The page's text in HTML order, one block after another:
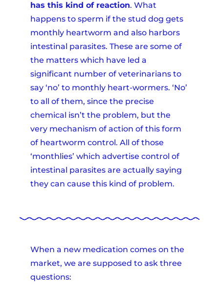
has this kind of reaction. What
happens to sperm if the stud dog gets
monthly heartworm and also harbors
intestinal parasites. These are some of
the matters which have led a
significant number of veterinarians to
say ‘no’ to monthly heart-wormers. ‘No’
to all of them, since the precise
chemical isn’t the problem, but the
very mechanism of action of this form
of heartworm control. All of those
‘monthlies’ which advertise control of
intestinal parasites are actually saying
they can cause this kind of problem.
When a new medication comes on the
market, we are supposed to ask three
questions: